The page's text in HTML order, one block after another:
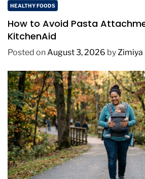
HEALTHY FOODS
How to Avoid Pasta
KitchenAid
Posted onAugust 3, 2026 byZimiya